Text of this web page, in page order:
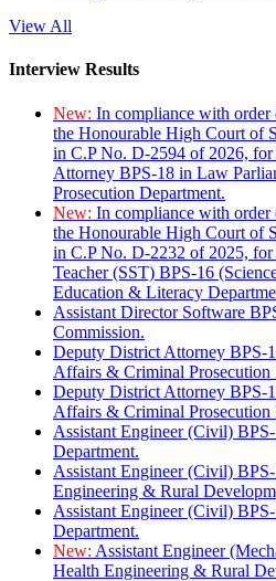
View All
Interview Results
New: In compliance with order
the Honourable High Court of
in C.P No. D-2594 of 2026,
Attorney BPS-18 in Law
Prosecution Department.
New: In compliance with order
the Honourable High Court of
in C.P No. D-2232 of 2025, for
Teacher (SST) BPS-16
Education & Literacy
Assistant Director Software
Commission.
Deputy District Attorney BPS-
Affairs & Criminal Prosecution
Deputy District Attorney BPS-
Affairs & Criminal Prosecution
Assistant Engineer (Civil)
Department.
Assistant Engineer (Civil)
Engineering & Rural
Assistant Engineer (Civil)
Department.
New: Assistant Engineer
Health Engineering & Rural